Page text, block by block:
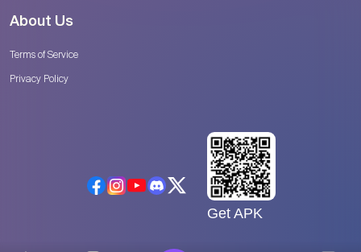
About Us
Terms of Service
Privacy Policy
Get APK